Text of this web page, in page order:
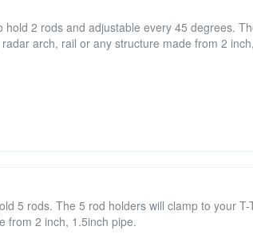
2 rods and adjustable every 45 degrees.
arch, rail or any structure made from 2
5 rods. The 5 rod holders will clamp to your T-
from 2 inch, 1.5inch pipe.